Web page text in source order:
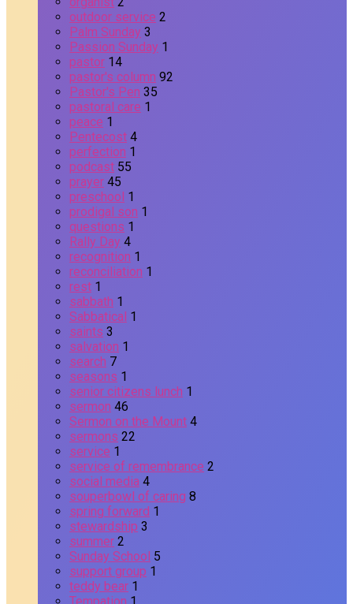
outdoor service 2
Palm Sunday 3
Passion Sunday 1
pastor 14
pastor's column 92
Pastor's Pen 35
pastoral care 1
peace 1
Pentecost 4
perfection 1
podcast 55
prayer 45
preschool 1
prodigal son 1
questions 1
Rally Day 4
recognition 1
reconciliation 1
rest 1
sabbath 1
Sabbatical 1
saints 3
salvation 1
search 7
seasons 1
senior citizens lunch 1
sermon 46
Sermon on the Mount 4
sermons 22
service 1
service of remembrance 2
social media 4
souperbowl of caring 8
spring forward 1
stewardship 3
summer 2
Sunday School 5
support group 1
teddy bear 1